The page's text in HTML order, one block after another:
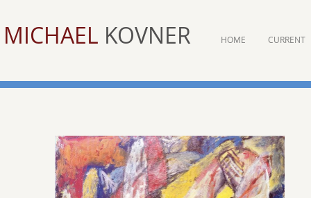
MICHAEL KOVNER HOME CURRENT